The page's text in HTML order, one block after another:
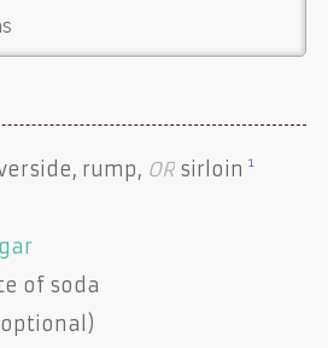
, rump, OR sirloin 1
of soda